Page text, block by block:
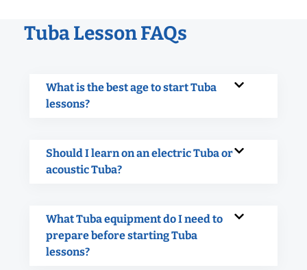
Tuba Lesson FAQs
What is the best age to start Tuba
lessons?
Should I learn on an electric Tuba or
acoustic Tuba?
What Tuba equipment do I need to
prepare before starting Tuba
lessons?